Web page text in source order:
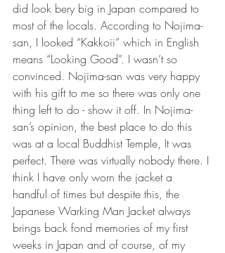
did look bery big in Japan compared to
most of the locals. According to Nojima-
san, I looked “Kakkoii” which in English
means “Looking Good”. I wasn’t so
convinced. Nojima-san was very happy
with his gift to me so there was only one
thing left to do - show it off. In Nojima-
san’s opinion, the best place to do this
was at a local Buddhist Temple, It was
perfect. There was virtually nobody there. I
think I have only worn the jacket a
handful of times but despite this, the
Japanese Warking Man Jacket always
brings back fond memories of my first
weeks in Japan and of course, of my